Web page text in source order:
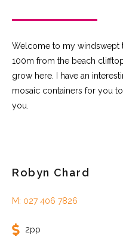
Robyn Chard
M: 027 406 7826
2pp
Welcome to my windswept
100m from the beach
grow here. I have an
mosaic containers for you
you.